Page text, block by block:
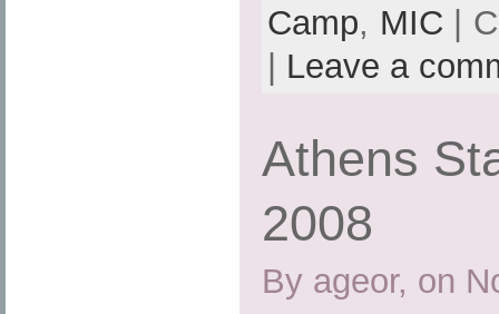
Camp, MIC |
Leave a
Athens
2008
By ageor, on